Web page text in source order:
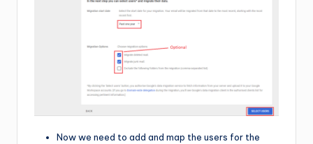
Now we need to add and map the users for the